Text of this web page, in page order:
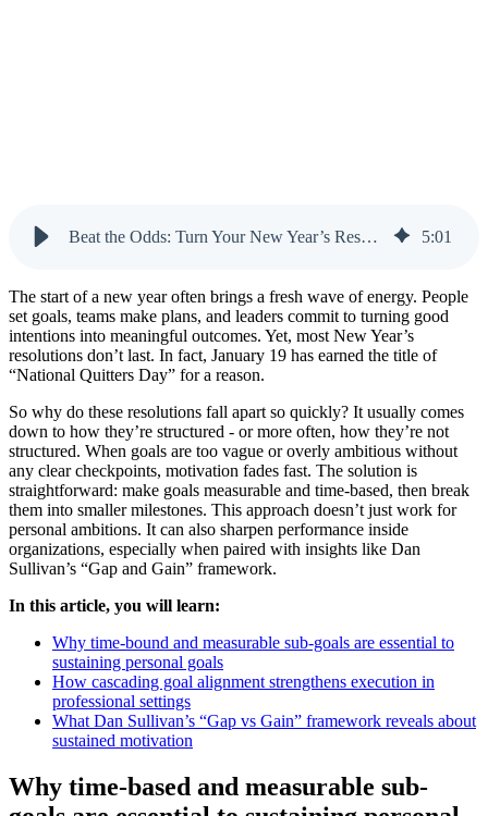
Beat the Odds: Turn Your New Year’s Resolution into a Real Result 5:01
The start of a new year often brings a fresh wave of energy. People
set goals, teams make plans, and leaders commit to turning good
intentions into meaningful outcomes. Yet, most New Year’s
resolutions don’t last. In fact, January 19 has earned the title of
“National Quitters Day” for a reason.
So why do these resolutions fall apart so quickly? It usually comes
down to how they’re structured - or more often, how they’re not
structured. When goals are too vague or overly ambitious without
any clear checkpoints, motivation fades fast. The solution is
straightforward: make goals measurable and time-based, then break
them into smaller milestones. This approach doesn’t just work for
personal ambitions. It can also sharpen performance inside
organizations, especially when paired with insights like Dan
Sullivan’s “Gap and Gain” framework.
In this article, you will learn:
Why time-bound and measurable sub-goals are essential to
sustaining personal goals
How cascading goal alignment strengthens execution in
professional settings
What Dan Sullivan’s “Gap vs Gain” framework reveals about
sustained motivation
Why time-based and measurable sub-